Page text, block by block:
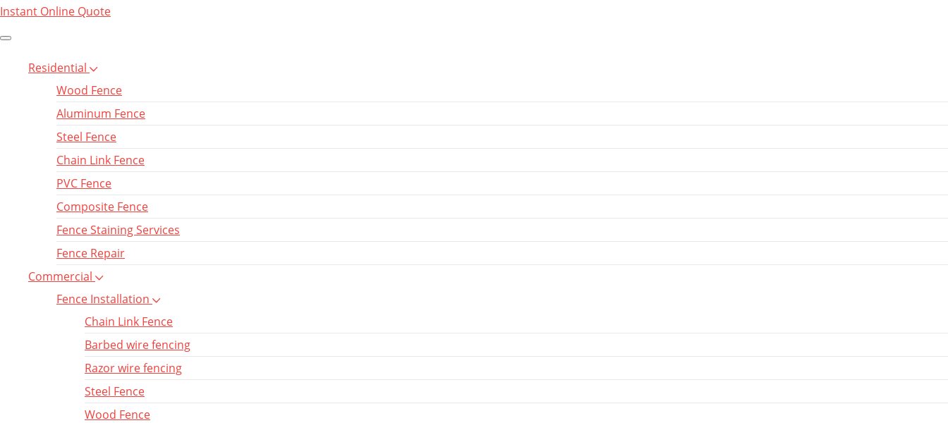
Instant Online Quote
Residential
Wood Fence
Aluminum Fence
Steel Fence
Chain Link Fence
PVC Fence
Composite Fence
Fence Staining Services
Fence Repair
Commercial
Fence Installation
Chain Link Fence
Barbed wire fencing
Razor wire fencing
Steel Fence
Wood Fence